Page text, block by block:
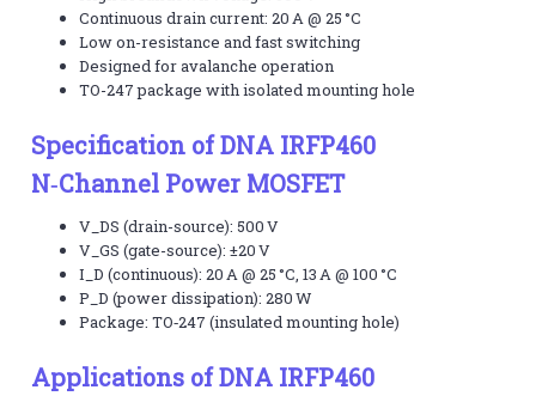
Continuous drain current: 20 A @ 25 °C
Low on-resistance and fast switching
Designed for avalanche operation
TO-247 package with isolated mounting hole
Specification of DNA IRFP460
N‑Channel Power MOSFET
V_DS (drain-source): 500 V
V_GS (gate-source): ±20 V
I_D (continuous): 20 A @ 25 °C, 13 A @ 100 °C
P_D (power dissipation): 280 W
Package: TO‑247 (insulated mounting hole)
Applications of DNA IRFP460